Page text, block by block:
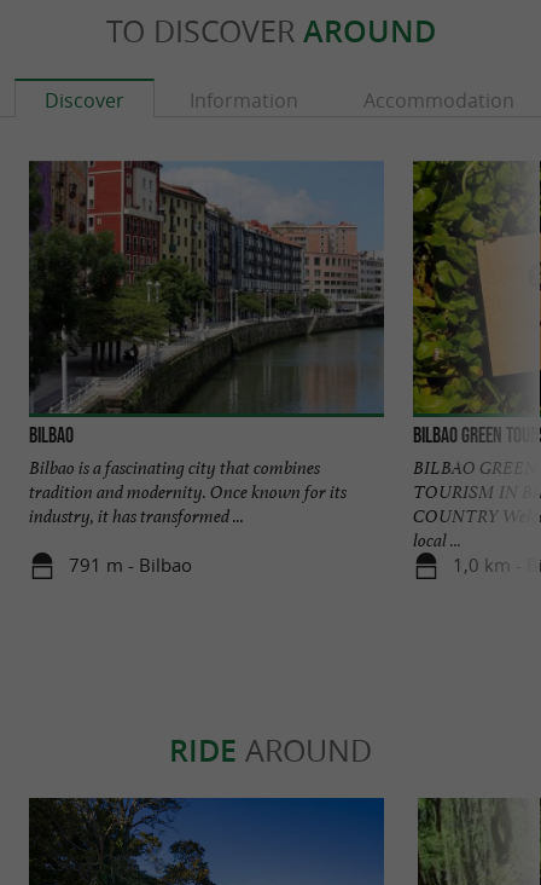
TO DISCOVER AROUND
Discover Information Accommodation
Bilbao
Bilbao is a fascinating city that combines
tradition and modernity. Once known for its
industry, it has transformed ...
791 m - Bilbao
Bilbao Green
BILBAO
TOURISM IN
COUNTRY
local ...
1,0 km -
RIDE AROUND